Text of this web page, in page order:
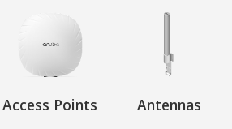
Access Points Antennas